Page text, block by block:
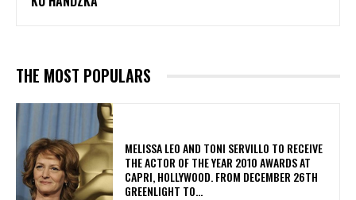
THE MOST POPULARS
MELISSA LEO AND TONI SERVILLO TO RECEIVE
THE ACTOR OF THE YEAR 2010 AWARDS AT
CAPRI, HOLLYWOOD. FROM DECEMBER 26TH
GREENLIGHT TO...